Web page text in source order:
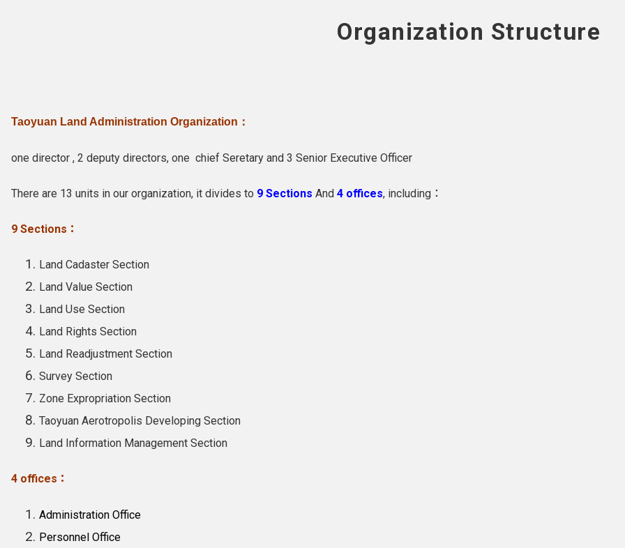
Organization Structure
Taoyuan Land Administration Organization：
one director , 2 deputy directors, one chief Seretary and 3 Senior Executive Officer
There are 13 units in our organization, it divides to 9 Sections And 4 offices, including：
9 Sections：
Land Cadaster Section
Land Value Section
Land Use Section
Land Rights Section
Land Readjustment Section
Survey Section
Zone Expropriation Section
Taoyuan Aerotropolis Developing Section
Land Information Management Section
4 offices：
Administration Office
Personnel Office